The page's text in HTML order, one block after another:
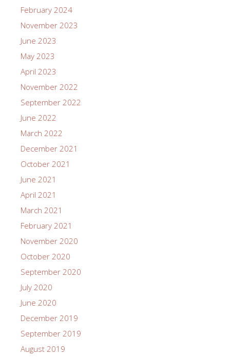
February 2024
November 2023
June 2023
May 2023
April 2023
November 2022
September 2022
June 2022
March 2022
December 2021
October 2021
June 2021
April 2021
March 2021
February 2021
November 2020
October 2020
September 2020
July 2020
June 2020
December 2019
September 2019
August 2019